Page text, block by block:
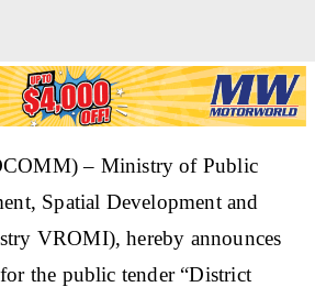
– Ministry of Public
Spatial Development and
VROMI), hereby announces
the public tender “District